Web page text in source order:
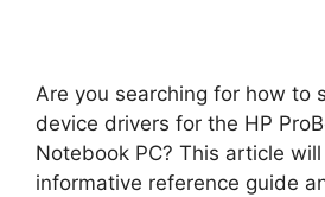
y
V
Are you searching for how to
device drivers for the HP
Notebook PC? This article
informative reference guide